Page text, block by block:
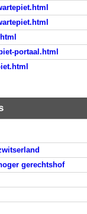
portaal.html
gerechtshof